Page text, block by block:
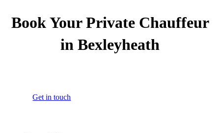
Book Your Private Chauffeur
in Bexleyheath
Get in touch